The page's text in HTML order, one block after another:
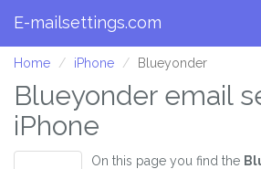
E-mailsettings.com
Home iPhone Blueyonder
Blueyonder email
iPhone
On this page you find the